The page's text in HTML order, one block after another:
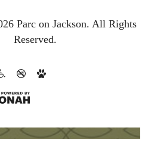
Parc on Jackson. All Rights
Reserved.